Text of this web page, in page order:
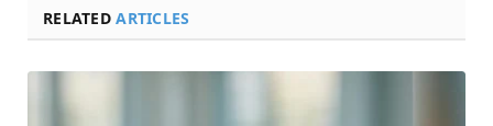
RELATEDARTICLES